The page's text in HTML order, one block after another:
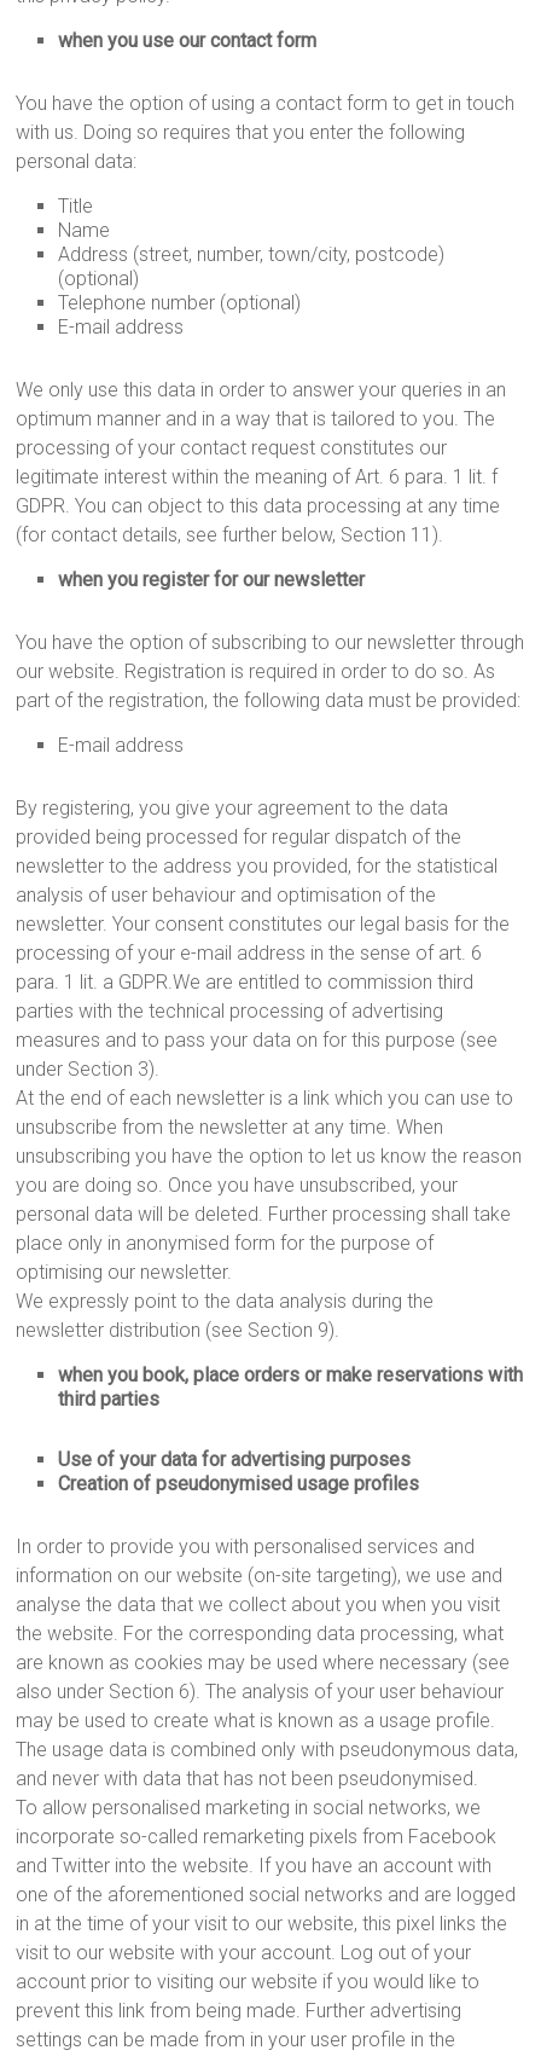
when you use our contact form
You have the option of using a contact form to get in touch
with us. Doing so requires that you enter the following
personal data:
Title
Name
Address (street, number, town/city, postcode)
(optional)
Telephone number (optional)
E-mail address
We only use this data in order to answer your queries in an
optimum manner and in a way that is tailored to you. The
processing of your contact request constitutes our
legitimate interest within the meaning of Art. 6 para. 1 lit. f
GDPR. You can object to this data processing at any time
(for contact details, see further below, Section 11).
when you register for our newsletter
You have the option of subscribing to our newsletter through
our website. Registration is required in order to do so. As
part of the registration, the following data must be provided:
E-mail address
By registering, you give your agreement to the data
provided being processed for regular dispatch of the
newsletter to the address you provided, for the statistical
analysis of user behaviour and optimisation of the
newsletter. Your consent constitutes our legal basis for the
processing of your e-mail address in the sense of art. 6
para. 1 lit. a GDPR.We are entitled to commission third
parties with the technical processing of advertising
measures and to pass your data on for this purpose (see
under Section 3).
At the end of each newsletter is a link which you can use to
unsubscribe from the newsletter at any time. When
unsubscribing you have the option to let us know the reason
you are doing so. Once you have unsubscribed, your
personal data will be deleted. Further processing shall take
place only in anonymised form for the purpose of
optimising our newsletter.
We expressly point to the data analysis during the
newsletter distribution (see Section 9).
when you book, place orders or make reservations with
third parties
Use of your data for advertising purposes
Creation of pseudonymised usage profiles
In order to provide you with personalised services and
information on our website (on-site targeting), we use and
analyse the data that we collect about you when you visit
the website. For the corresponding data processing, what
are known as cookies may be used where necessary (see
also under Section 6). The analysis of your user behaviour
may be used to create what is known as a usage profile.
The usage data is combined only with pseudonymous data,
and never with data that has not been pseudonymised.
To allow personalised marketing in social networks, we
incorporate so-called remarketing pixels from Facebook
and Twitter into the website. If you have an account with
one of the aforementioned social networks and are logged
in at the time of your visit to our website, this pixel links the
visit to our website with your account. Log out of your
account prior to visiting our website if you would like to
prevent this link from being made. Further advertising
settings can be made from in your user profile in the